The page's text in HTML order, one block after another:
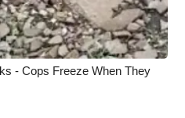
- Cops Freeze When They